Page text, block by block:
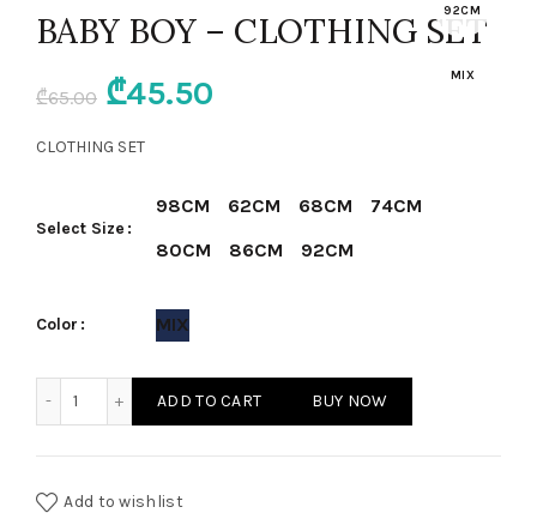
92CM
MIX
BABY BOY – CLOTHING SET
₾65.00 Original
price
was:
₾65.00.
₾45.50
is:
₾45.50.
CLOTHING SET
Select Size
98CM 62CM 68CM
74CM
80CM
86CM 92CM
Color MIX
ADD TO CART BUY NOW
Add to wishlist